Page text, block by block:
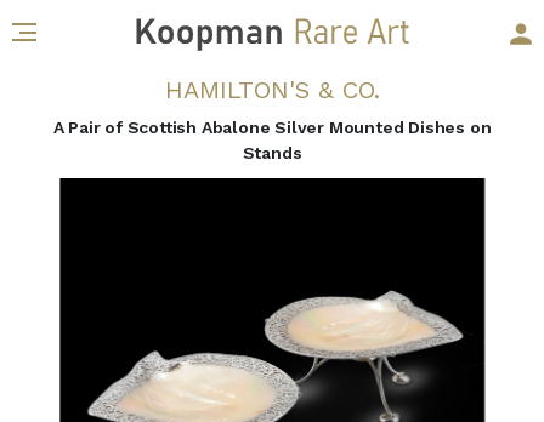
HAMILTON'S & CO.
A Pair of Scottish Abalone Silver Mounted Dishes on
Stands